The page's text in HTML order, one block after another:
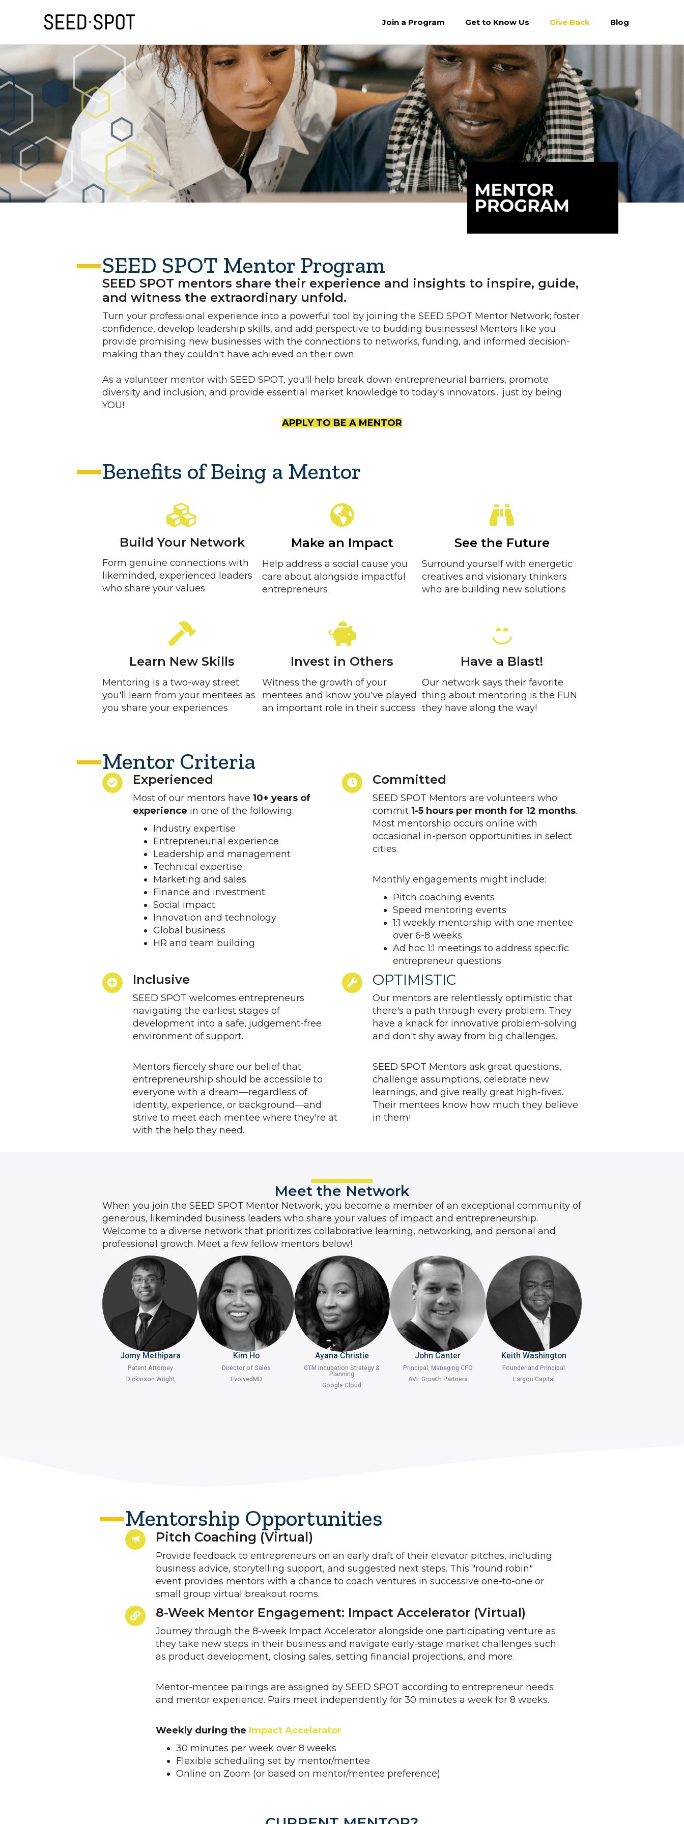
Join a Program Get to Know Us Give Back Blog
SEED SPOT Mentor Program
SEED SPOT mentors share their experience and insights to inspire, guide,
and witness the extraordinary unfold.
Turn your professional experience into a powerful tool by joining the SEED SPOT Mentor Network; foster
confidence, develop leadership skills, and add perspective to budding businesses! Mentors like you
provide promising new businesses with the connections to networks, funding, and informed decision-
making than they couldn't have achieved on their own.
As a volunteer mentor with SEED SPOT, you'll help break down entrepreneurial barriers, promote
diversity and inclusion, and provide essential market knowledge to today's innovators... just by being
YOU!
APPLY TO BE A MENTOR
Benefits of Being a Mentor
Build Your Network
Form genuine connections with
likeminded, experienced leaders
who share your values
Make an Impact
Help address a social cause you
care about alongside impactful
entrepreneurs
See the Future
Surround yourself with energetic
creatives and visionary thinkers
who are building new solutions
Learn New Skills
Mentoring is a two-way street:
you'll learn from your mentees as
you share your experiences
Invest in Others
Witness the growth of your
mentees and know you've played
an important role in their success
Have a Blast!
Our network says their favorite
thing about mentoring is the FUN
they have along the way!
Mentor Criteria
Experienced
Most of our mentors have 10+ years of
experience in one of the following:
Industry expertise
Entrepreneurial experience
Leadership and management
Technical expertise
Marketing and sales
Finance and investment
Social impact
Innovation and technology
Global business
HR and team building
Committed
SEED SPOT Mentors are volunteers who
commit 1-5 hours per month for 12 months.
Most mentorship occurs online with
occasional in-person opportunities in select
cities.
Monthly engagements might include:
Pitch coaching events
Speed mentoring events
1:1 weekly mentorship with one mentee
over 6-8 weeks
Ad hoc 1:1 meetings to address specific
entrepreneur questions
Inclusive
SEED SPOT welcomes entrepreneurs
navigating the earliest stages of
development into a safe, judgement-free
environment of support.
Mentors fiercely share our belief that
entrepreneurship should be accessible to
everyone with a dream—regardless of
identity, experience, or background—and
strive to meet each mentee where they're at
with the help they need.
OPTIMISTIC
Our mentors are relentlessly optimistic that
there's a path through every problem. They
have a knack for innovative problem-solving
and don't shy away from big challenges.
SEED SPOT Mentors ask great questions,
challenge assumptions, celebrate new
learnings, and give really great high-fives.
Their mentees know how much they believe
in them!
Meet the Network
When you join the SEED SPOT Mentor Network, you become a member of an exceptional community of
generous, likeminded business leaders who share your values of impact and entrepreneurship.
Welcome to a diverse network that prioritizes collaborative learning, networking, and personal and
professional growth. Meet a few fellow mentors below!
Jomy Methipara
Patent Attorney
Dickinson Wright
Kim Ho
Director of Sales
EvolvedMD
Ayana Christie
GTM Incubation Strategy &
Planning
Google Cloud
John Canter
Principal, Managing CFO
AVL Growth Partners
Keith Washington
Founder and Principal
Largon Capital
Mentorship Opportunities
Pitch Coaching (virtual)
Provide feedback to entrepreneurs on an early draft of their elevator pitches, including
business advice, storytelling support, and suggested next steps. This "round robin"
event provides mentors with a chance to coach ventures in successive one-to-one or
small group virtual breakout rooms.
8-Week Mentor Engagement: Impact Accelerator (virtual)
Journey through the 8-week Impact Accelerator alongside one participating venture as
they take new steps in their business and navigate early-stage market challenges such
as product development, closing sales, setting financial projections, and more.
Mentor-mentee pairings are assigned by SEED SPOT according to entrepreneur needs
and mentor experience. Pairs meet independently for 30 minutes a week for 8 weeks.
Weekly during the Impact Accelerator
30 minutes per week over 8 weeks
Flexible scheduling set by mentor/mentee
Online on Zoom (or based on mentor/mentee preference)